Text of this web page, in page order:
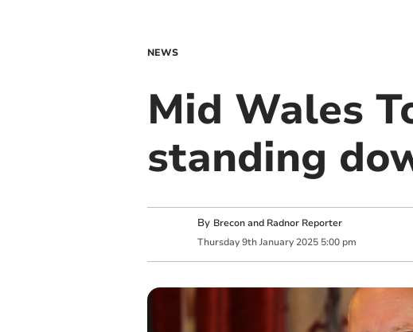
NEWS
Mid Wales
standing
By Brecon and Radnor Reporter
Thursday 9th January 2025 5:00 pm